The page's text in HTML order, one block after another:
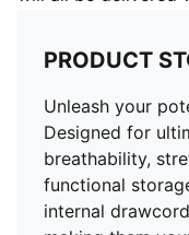
PRODUCT
Unleash your
Designed for
breathability,
functional
internal